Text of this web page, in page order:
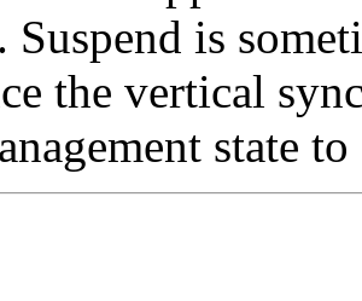
Suspend is
the vertical
state